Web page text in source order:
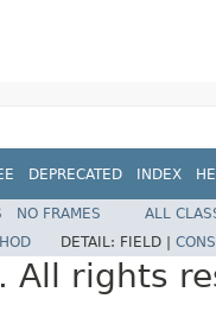
DEPRECATED INDEX
NO FRAMES
ALL
DETAIL: FIELD |
rights